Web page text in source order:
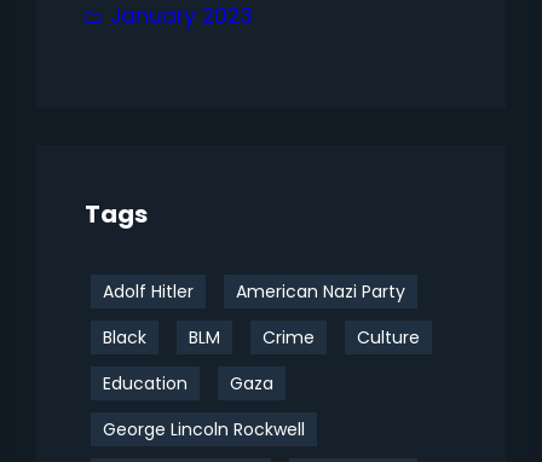
January 2023
Tags
Adolf Hitler
American Nazi Party
Black
BLM Crime
Culture
Education
Gaza
George Lincoln Rockwell